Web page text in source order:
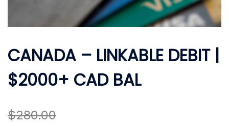
CANADA – LINKABLE DEBIT |
$2000+ CAD BAL
$280.00